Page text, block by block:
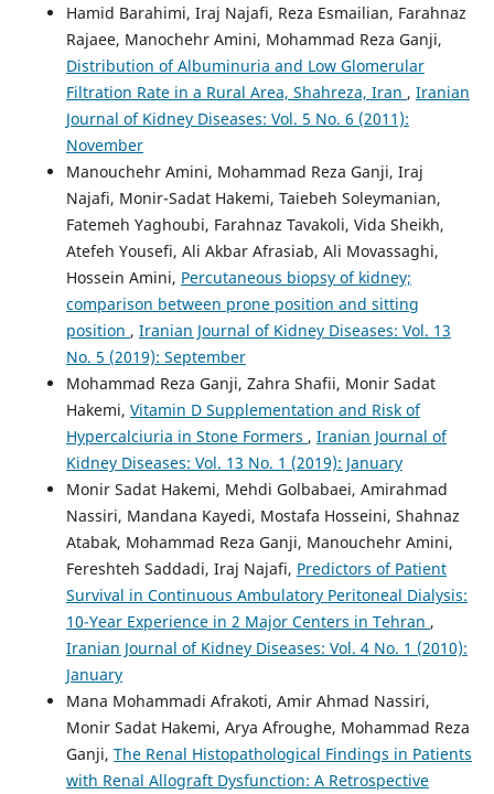
Hamid Barahimi, Iraj Najafi, Reza Esmailian, Farahnaz
Rajaee, Manochehr Amini, Mohammad Reza Ganji,
Distribution of Albuminuria and Low Glomerular
Filtration Rate in a Rural Area, Shahreza, Iran , Iranian
Journal of Kidney Diseases: Vol. 5 No. 6 (2011):
November
Manouchehr Amini, Mohammad Reza Ganji, Iraj
Najafi, Monir-Sadat Hakemi, Taiebeh Soleymanian,
Fatemeh Yaghoubi, Farahnaz Tavakoli, Vida Sheikh,
Atefeh Yousefi, Ali Akbar Afrasiab, Ali Movassaghi,
Hossein Amini, Percutaneous biopsy of kidney;
comparison between prone position and sitting
position , Iranian Journal of Kidney Diseases: Vol. 13
No. 5 (2019): September
Mohammad Reza Ganji, Zahra Shafii, Monir Sadat
Hakemi, Vitamin D Supplementation and Risk of
Hypercalciuria in Stone Formers , Iranian Journal of
Kidney Diseases: Vol. 13 No. 1 (2019): January
Monir Sadat Hakemi, Mehdi Golbabaei, Amirahmad
Nassiri, Mandana Kayedi, Mostafa Hosseini, Shahnaz
Atabak, Mohammad Reza Ganji, Manouchehr Amini,
Fereshteh Saddadi, Iraj Najafi, Predictors of Patient
Survival in Continuous Ambulatory Peritoneal Dialysis:
10-Year Experience in 2 Major Centers in Tehran ,
Iranian Journal of Kidney Diseases: Vol. 4 No. 1 (2010):
January
Mana Mohammadi Afrakoti, Amir Ahmad Nassiri,
Monir Sadat Hakemi, Arya Afroughe, Mohammad Reza
Ganji, The Renal Histopathological Findings in Patients
with Renal Allograft Dysfunction: A Retrospective